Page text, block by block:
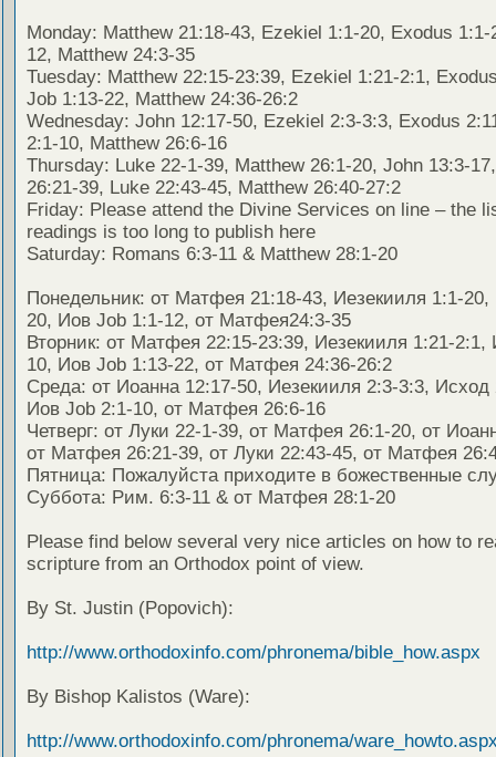
Monday: Matthew 21:18-43, Ezekiel 1:1-20, Exodus 1:1-
12, Matthew 24:3-35
Tuesday: Matthew 22:15-23:39, Ezekiel 1:21-2:1,
Job 1:13-22, Matthew 24:36-26:2
Wednesday: John 12:17-50, Ezekiel 2:3-3:3, Exodus
2:1-10, Matthew 26:6-16
Thursday: Luke 22-1-39, Matthew 26:1-20, John 13:3-
26:21-39, Luke 22:43-45, Matthew 26:40-27:2
Friday: Please attend the Divine Services on line – the
readings is too long to publish here
Saturday: Romans 6:3-11 & Matthew 28:1-20
Понедельник: от Матфея 21:18-43, Иезекииля 1:1-
20, Иов Job 1:1-12, от Матфея24:3-35
Вторник: от Матфея 22:15-23:39, Иезекииля 1:21-2:1,
10, Иов Job 1:13-22, от Матфея 24:36-26:2
Среда: от Иоанна 12:17-50, Иезекииля 2:3-3:3, Исход
Иов Job 2:1-10, от Матфея 26:6-16
Четверг: от Луки 22-1-39, от Матфея 26:1-20, от
от Матфея 26:21-39, от Луки 22:43-45, от Матфея
Пятница: Пожалуйста приходите в божественные
Суббота: Рим. 6:3-11 & от Матфея 28:1-20
Please find below several very nice articles on how to
scripture from an Orthodox point of view.
By St. Justin (Popovich):
http://www.orthodoxinfo.com/phronema/bible_how.aspx
By Bishop Kalistos (Ware):
http://www.orthodoxinfo.com/phronema/